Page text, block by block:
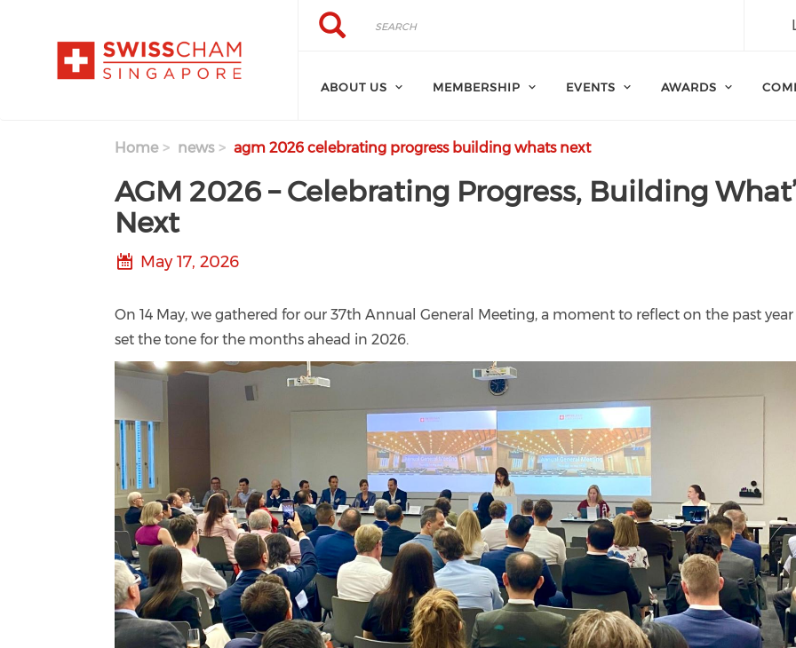
Search
Search
ABOUT US MEMBERSHIP EVENTS AWARDS
Home news agm 2026 celebrating progress building whats next
AGM 2026 – Celebrating Progress, Building
Next
May 17, 2026
On 14 May, we gathered for our 37th Annual General Meeting, a moment to reflect on the past
set the tone for the months ahead in 2026.